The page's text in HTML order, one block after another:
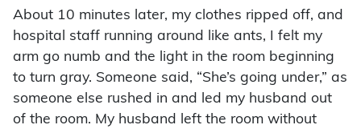
About 10 minutes later, my clothes ripped off, and
hospital staff running around like ants, I felt my
arm go numb and the light in the room beginning
to turn gray. Someone said, “She’s going under,” as
someone else rushed in and led my husband out
of the room. My husband left the room without